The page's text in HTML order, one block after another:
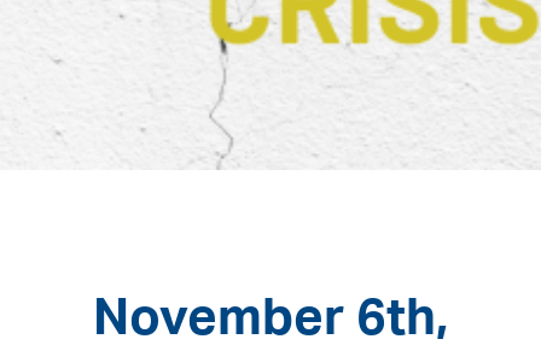
November 6th,